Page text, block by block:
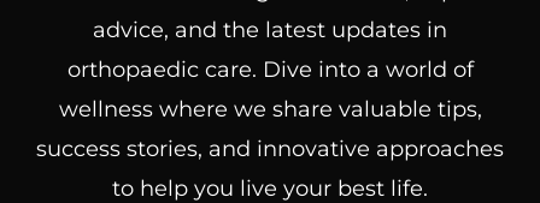
advice, and the latest updates in
orthopaedic care. Dive into a world of
wellness where we share valuable tips,
success stories, and innovative approaches
to help you live your best life.